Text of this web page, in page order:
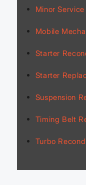
Minor
Mobile
Starter
Starter
Suspension
Timing Belt
Turbo